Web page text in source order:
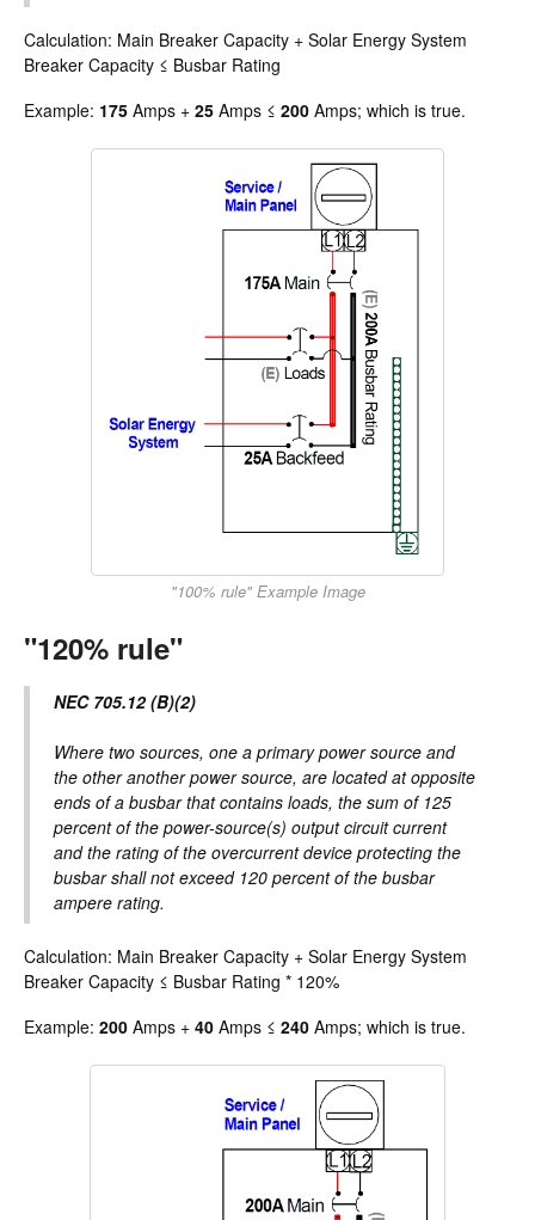
Calculation: Main Breaker Capacity + Solar Energy System
Breaker Capacity ≤ Busbar Rating
Example: 175 Amps + 25 Amps ≤ 200 Amps; which is true.
"100% rule" Example Image
"120% rule"
NEC 705.12 (B)(2)
Where two sources, one a primary power source and
the other another power source, are located at opposite
ends of a busbar that contains loads, the sum of 125
percent of the power-source(s) output circuit current
and the rating of the overcurrent device protecting the
busbar shall not exceed 120 percent of the busbar
ampere rating.
Calculation: Main Breaker Capacity + Solar Energy System
Breaker Capacity ≤ Busbar Rating * 120%
Example: 200 Amps + 40 Amps ≤ 240 Amps; which is true.